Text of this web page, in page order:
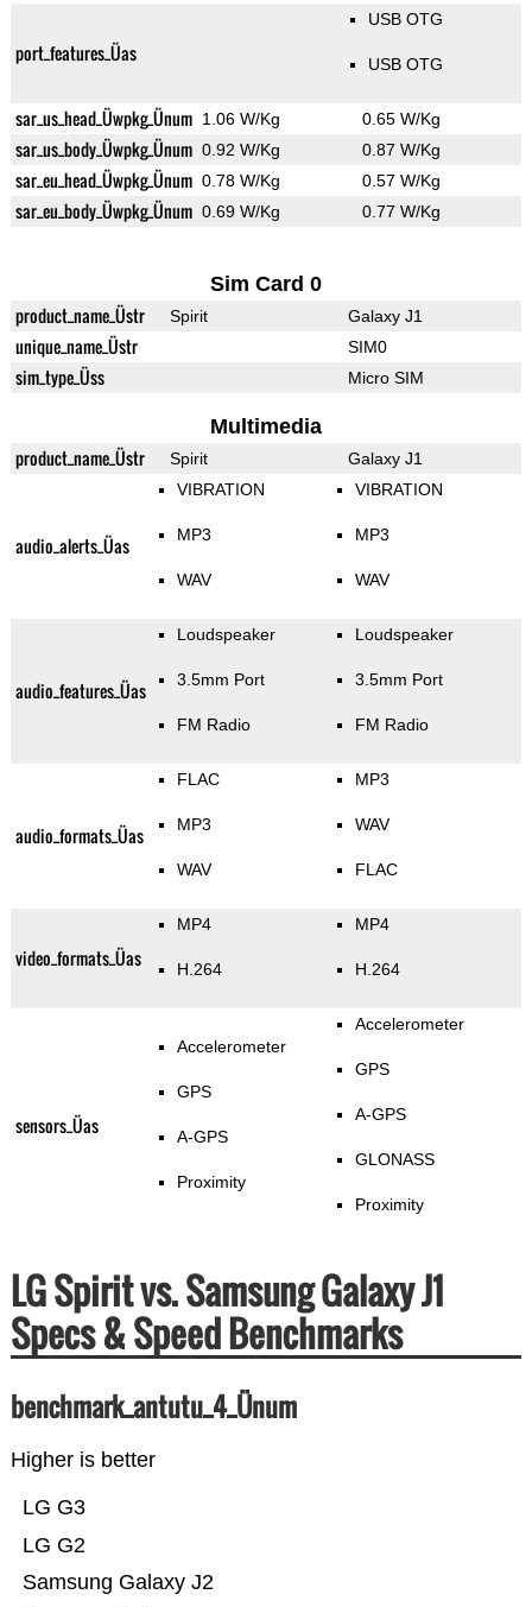
port_features_Üas
USB OTG
USB OTG
sar_us_head_Üwpkg_Ünum 1.06 W/Kg 0.65 W/Kg
sar_us_body_Üwpkg_Ünum 0.92 W/Kg 0.87 W/Kg
sar_eu_head_Üwpkg_Ünum 0.78 W/Kg 0.57 W/Kg
sar_eu_body_Üwpkg_Ünum 0.69 W/Kg 0.77 W/Kg
Sim Card 0
product_name_Üstr Spirit Galaxy J1
unique_name_Üstr SIM0
sim_type_Üss Micro SIM
Multimedia
product_name_Üstr Spirit Galaxy J1
audio_alerts_Üas
VIBRATION
MP3
WAV
VIBRATION
MP3
WAV
audio_features_Üas
Loudspeaker
3.5mm Port
FM Radio
Loudspeaker
3.5mm Port
FM Radio
audio_formats_Üas
FLAC
MP3
WAV
MP3
WAV
FLAC
video_formats_Üas
MP4
H.264
MP4
H.264
sensors_Üas
Accelerometer
GPS
A-GPS
Proximity
Accelerometer
GPS
A-GPS
GLONASS
Proximity
LG Spirit vs. Samsung Galaxy J1
Specs & Speed Benchmarks
benchmark_antutu_4_Ünum
Higher is better
Samsung Galaxy J2
LG G2
LG G3